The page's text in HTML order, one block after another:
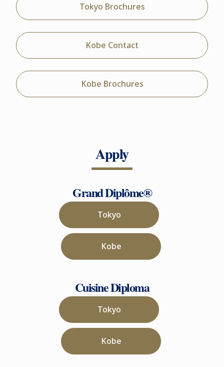
Tokyo Brochures
Kobe Contact
Kobe Brochures
Apply
Grand Diplôme®
Tokyo
Kobe
Cuisine Diploma
Tokyo
Kobe